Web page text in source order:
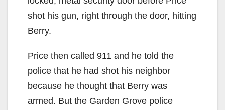
shot his gun, right through the door, hitting
Berry.
Price then called 911 and he told the
police that he had shot his neighbor
because he thought that Berry was
armed. But the Garden Grove police